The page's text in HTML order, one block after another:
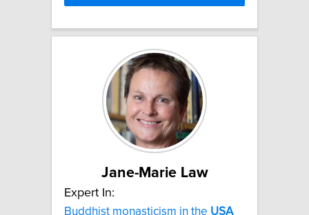
Jane-Marie Law
Expert In:
Buddhist monasticism in the USA